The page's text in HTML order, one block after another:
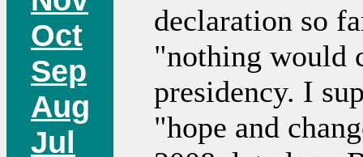
Oct
Sep
Aug
Jul
declaration so
"nothing would
presidency. I
"hope and